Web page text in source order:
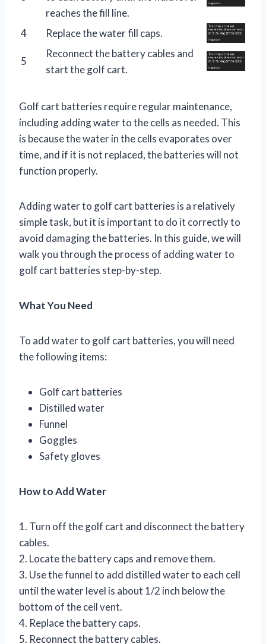
reaches the fill line.
4
Replace the water fill caps.
5
Reconnect the battery cables and
start the golf cart.
Golf cart batteries require regular maintenance,
including adding water to the cells as needed. This
is because the water in the cells evaporates over
time, and if it is not replaced, the batteries will not
function properly.
Adding water to golf cart batteries is a relatively
simple task, but it is important to do it correctly to
avoid damaging the batteries. In this guide, we will
walk you through the process of adding water to
golf cart batteries step-by-step.
What You Need
To add water to golf cart batteries, you will need
the following items:
Golf cart batteries
Distilled water
Funnel
Goggles
Safety gloves
How to Add Water
1. Turn off the golf cart and disconnect the battery
cables.
2. Locate the battery caps and remove them.
3. Use the funnel to add distilled water to each cell
until the water level is about 1/2 inch below the
bottom of the cell vent.
4. Replace the battery caps.
5. Reconnect the battery cables.